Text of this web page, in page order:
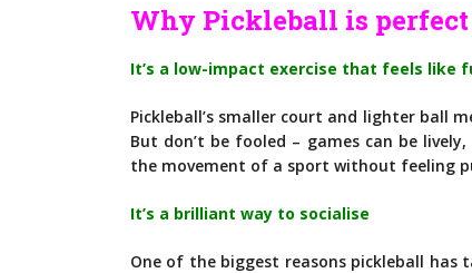
Why Pickleball is
It’s a low-impact exercise that feels like
Pickleball’s smaller court and lighter ball
But don’t be fooled – games can be
the movement of a sport without feeling
It’s a brilliant way to socialise
One of the biggest reasons pickleball